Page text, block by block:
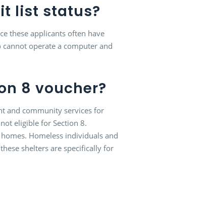
list status?
these applicants often have
operate a computer and
8 voucher?
and community services for
eligible for Section 8.
Homeless individuals and
shelters are specifically for